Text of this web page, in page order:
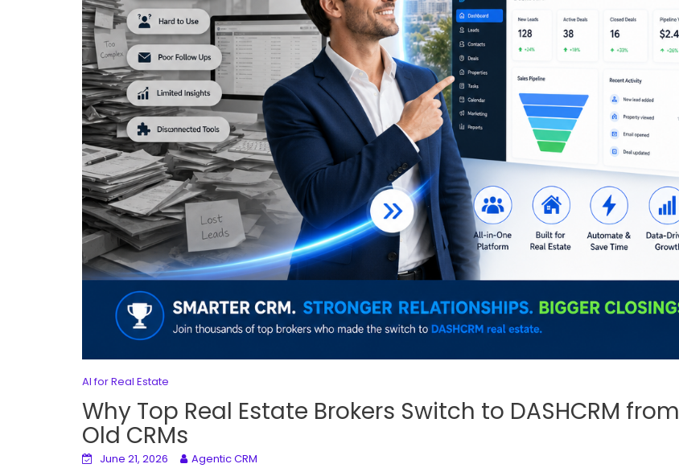
AI for Real Estate
Why Top Real Estate Brokers Switch to DASHCRM from
Old CRMs
June 21, 2026
Agentic CRM